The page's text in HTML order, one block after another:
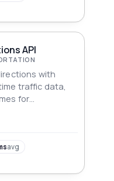
API
with
traffic data,
for
avg